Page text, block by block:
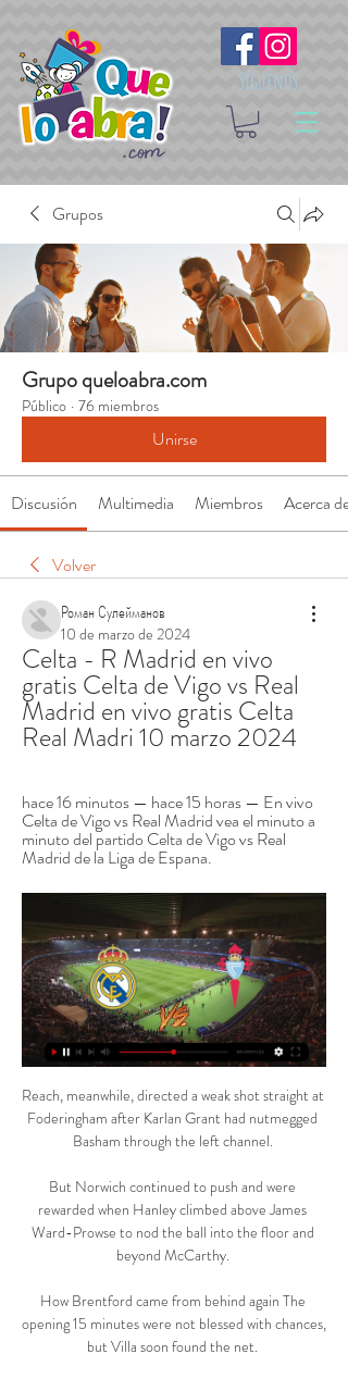
Síguenos
Grupos
Grupo queloabra.com
Público · 76 miembros
Unirse
Discusión Multimedia Miembros Acerca de
Volver
Роман Сулейманов
10 de marzo de 2024
Celta - R Madrid en vivo
gratis Celta de Vigo vs Real
Madrid en vivo gratis Celta
Real Madri 10 marzo 2024
hace 16 minutos — hace 15 horas — En vivo
Celta de Vigo vs Real Madrid vea el minuto a
minuto del partido Celta de Vigo vs Real
Madrid de la Liga de Espana.
Reach, meanwhile, directed a weak shot straight at
Foderingham after Karlan Grant had nutmegged
Basham through the left channel.
But Norwich continued to push and were
rewarded when Hanley climbed above James
Ward-Prowse to nod the ball into the floor and
beyond McCarthy.
How Brentford came from behind again The
opening 15 minutes were not blessed with chances,
but Villa soon found the net.